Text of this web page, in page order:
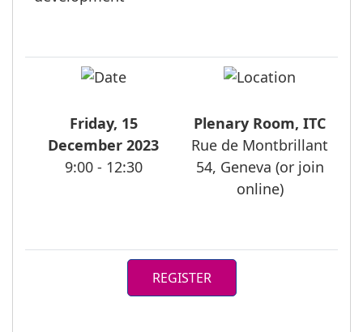
Friday, 15
December 2023
9:00 - 12:30
Plenary Room, ITC
Rue de Montbrillant
54, Geneva (or join
online)
REGISTER